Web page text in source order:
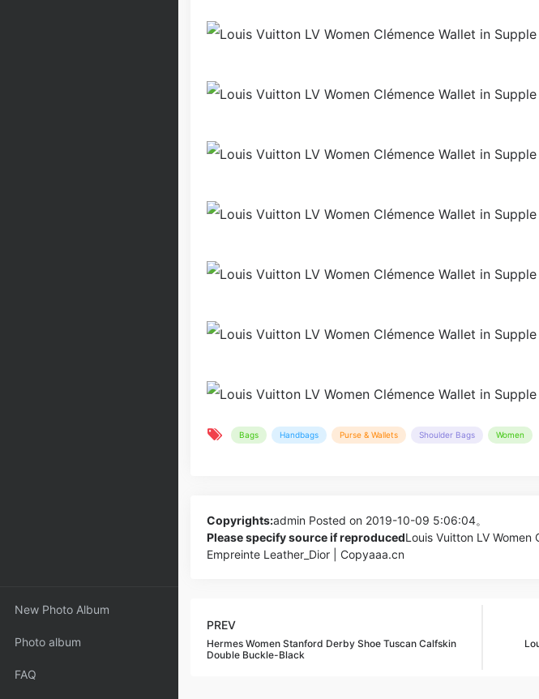
New Photo Album
Photo album
FAQ
Bags Handbags Purse & Wallets Shoulder Bags Women
Copyrights:admin Posted on 2019-10-09 5:06:04。
Please specify source if reproducedLouis Vuitton LV Women
Empreinte Leather_Dior | Copyaaa.cn
PREV
Hermes Women Stanford Derby Shoe Tuscan Calfskin
Double Buckle-Black